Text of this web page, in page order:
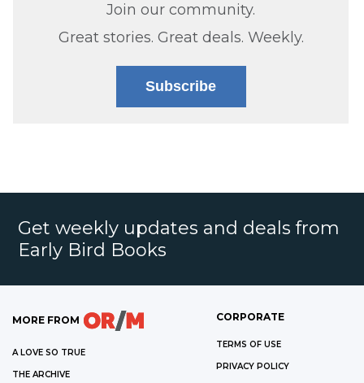
Join our community.
Great stories. Great deals. Weekly.
Subscribe
Get weekly updates and deals from
Early Bird Books
MORE FROM
A LOVE SO TRUE
THE ARCHIVE
CORPORATE
TERMS OF USE
PRIVACY POLICY